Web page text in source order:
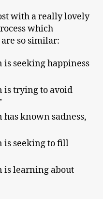
with a really lovely
which
so similar:
is seeking happiness
is trying to avoid
has known sadness,
is seeking to fill
is learning about